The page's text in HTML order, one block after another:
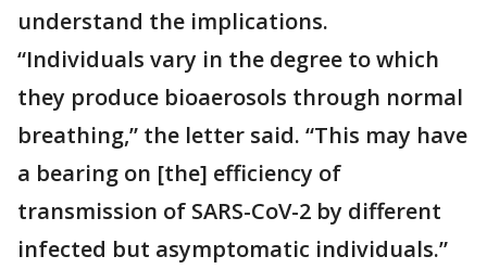
understand the implications.
“Individuals vary in the degree to which
they produce bioaerosols through normal
breathing,” the letter said. “This may have
a bearing on [the] efficiency of
transmission of SARS-CoV-2 by different
infected but asymptomatic individuals.”